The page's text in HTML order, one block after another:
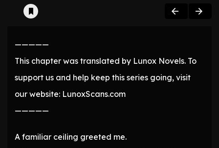
—————
This chapter was translated by Lunox Novels. To
support us and help keep this series going, visit
our website: LunoxScans.com
—————
A familiar ceiling greeted me.